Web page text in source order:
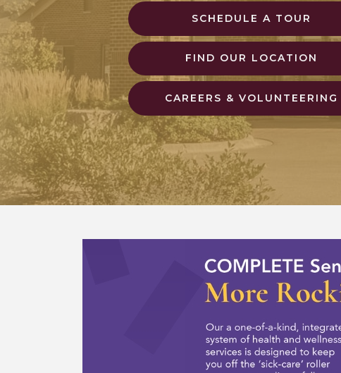
SCHEDULE A TOUR
FIND OUR LOCATION
CAREERS & VOLUNTEERING